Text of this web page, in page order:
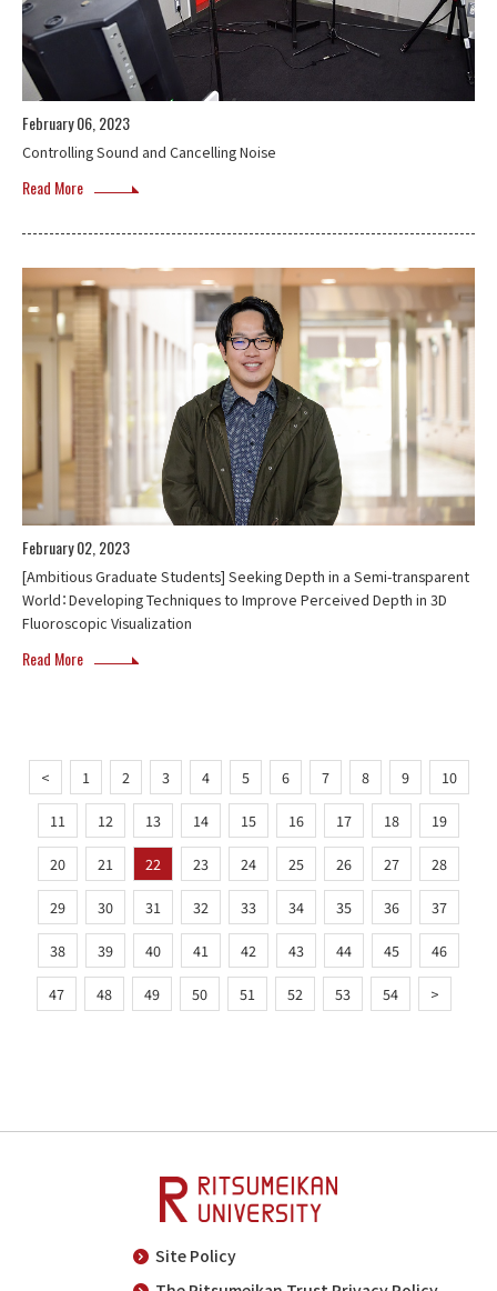
February 06, 2023
Controlling Sound and Cancelling Noise
Read More
February 02, 2023
[Ambitious Graduate Students] Seeking Depth in a Semi-transparent
World：Developing Techniques to Improve Perceived Depth in 3D
Fluoroscopic Visualization
Read More
< 1 2 3 4 5 6 7 8 9 10
11 12 13 14 15 16 17 18 19
20 21 22 23 24 25 26 27 28
29 30 31 32 33 34 35 36 37
38 39 40 41 42 43 44 45 46
47 48 49 50 51 52 53 54 >
Site Policy